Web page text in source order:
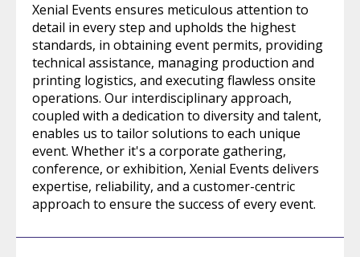
Xenial Events ensures meticulous attention to
detail in every step and upholds the highest
standards, in obtaining event permits, providing
technical assistance, managing production and
printing logistics, and executing flawless onsite
operations. Our interdisciplinary approach,
coupled with a dedication to diversity and talent,
enables us to tailor solutions to each unique
event. Whether it's a corporate gathering,
conference, or exhibition, Xenial Events delivers
expertise, reliability, and a customer-centric
approach to ensure the success of every event.